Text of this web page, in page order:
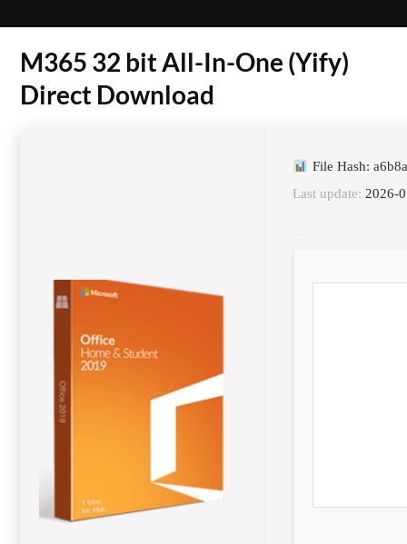
M365 32 bit All-In-One (Yify)
Direct Download
File Hash:
Last update: 2026-